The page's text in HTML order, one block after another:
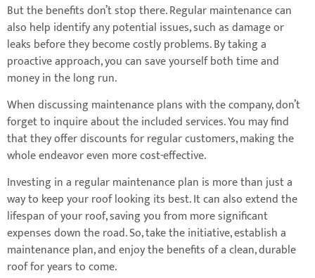
But the benefits don’t stop there. Regular maintenance can
also help identify any potential issues, such as damage or
leaks before they become costly problems. By taking a
proactive approach, you can save yourself both time and
money in the long run.
When discussing maintenance plans with the company, don’t
forget to inquire about the included services. You may find
that they offer discounts for regular customers, making the
whole endeavor even more cost-effective.
Investing in a regular maintenance plan is more than just a
way to keep your roof looking its best. It can also extend the
lifespan of your roof, saving you from more significant
expenses down the road. So, take the initiative, establish a
maintenance plan, and enjoy the benefits of a clean, durable
roof for years to come.